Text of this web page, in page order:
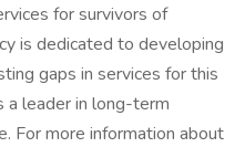
for survivors of
is dedicated to developing
gaps in services for this
a leader in long-term
For more information about